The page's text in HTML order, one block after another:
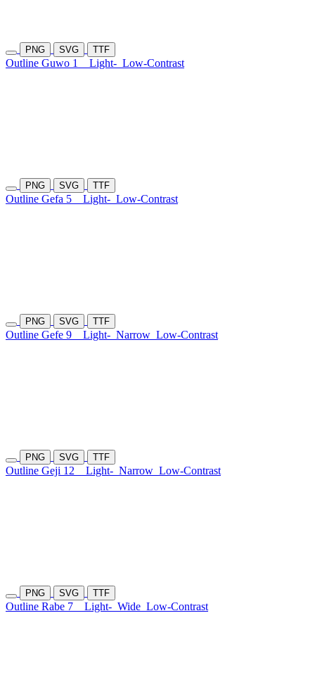
PNG SVG TTF
Outline Guwo 1 Light- Low-Contrast
PNG SVG TTF
Outline Gefa 5 Light- Low-Contrast
PNG SVG TTF
Outline Gefe 9 Light- Narrow Low-Contrast
PNG SVG TTF
Outline Geji 12 Light- Narrow Low-Contrast
PNG SVG TTF
Outline Rabe 7 Light- Wide Low-Contrast